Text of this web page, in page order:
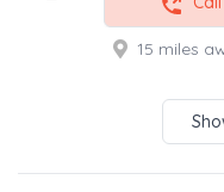
15 miles